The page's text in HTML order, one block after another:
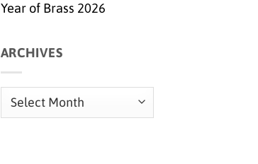
Year of Brass 2026
ARCHIVES
Archives